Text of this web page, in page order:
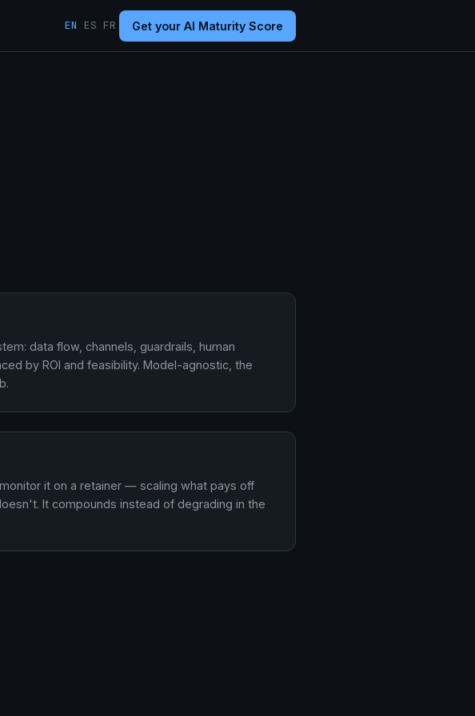
EN ES FR Get your AI Maturity Score
data flow, channels, guardrails, human
by ROI and feasibility. Model-agnostic, the
it on a retainer — scaling what pays off
It compounds instead of degrading in the